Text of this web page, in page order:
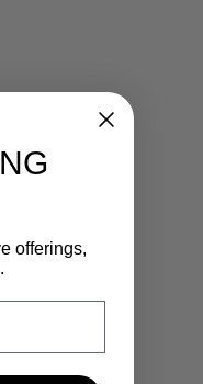
offerings,